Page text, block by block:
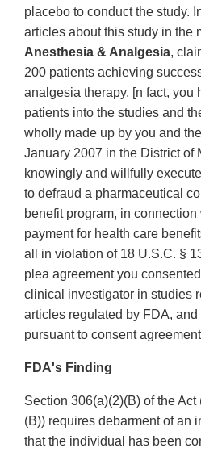
placebo to conduct the study.
articles about this study in the
Anesthesia & Analgesia,
200 patients achieving
analgesia therapy. [n fact, you
patients into the studies and
wholly made up by you and
January 2007 in the District of
knowingly and willfully
to defraud a pharmaceutical
benefit program, in
payment for health care
all in violation of 18 U.S.C. §
plea agreement you
clinical investigator in studies
articles regulated by FDA,
pursuant to consent
FDA's Finding
Section 306(a)(2)(B) of the
(B)) requires debarment of an
that the individual has been